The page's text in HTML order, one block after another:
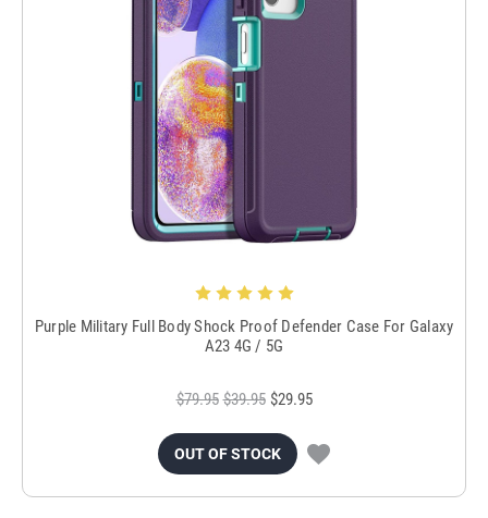
Purple Military Full Body Shock Proof Defender Case For Galaxy
A23 4G / 5G
$79.95 $39.95 $29.95
OUT OF STOCK